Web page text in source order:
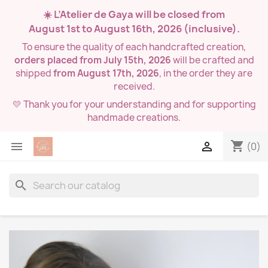
☀️ L’Atelier de Gaya will be closed from
August 1st to August 16th, 2026(inclusive).
To ensure the quality of each handcrafted creation,
orders placed from July 15th, 2026will be crafted and
shippedfrom August 17th, 2026, in the order they are
received.
💛 Thank you for your understanding and for supporting
handmade creations.
 shopping_cart (0)

search